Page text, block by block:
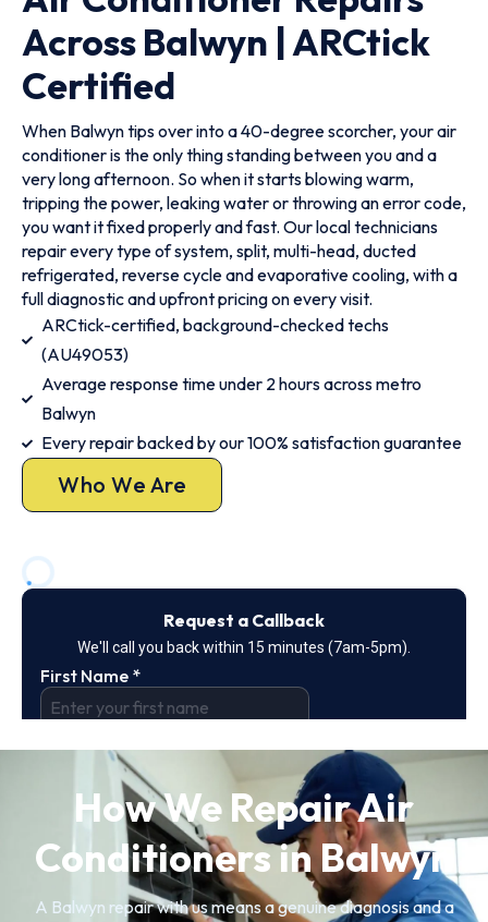
Across Balwyn | ARCtick
Certified
When Balwyn tips over into a 40-degree scorcher, your air
conditioner is the only thing standing between you and a
very long afternoon. So when it starts blowing warm,
tripping the power, leaking water or throwing an error code,
you want it fixed properly and fast. Our local technicians
repair every type of system, split, multi-head, ducted
refrigerated, reverse cycle and evaporative cooling, with a
full diagnostic and upfront pricing on every visit.
ARCtick-certified, background-checked techs
(AU49053)
Average response time under 2 hours across metro
Balwyn
Every repair backed by our 100% satisfaction guarantee
Who We Are
How We Repair Air
Conditioners in Balwyn
A Balwyn repair with us means a genuine diagnosis and a